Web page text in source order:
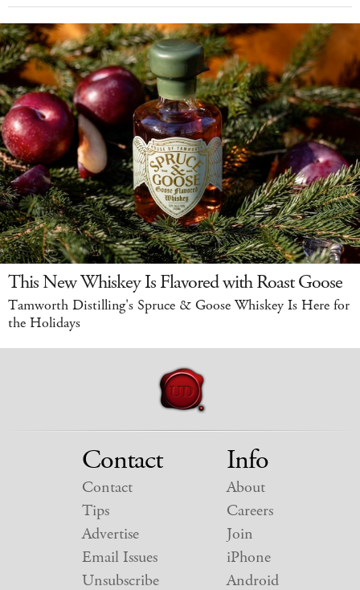
This New Whiskey Is Flavored with Roast Goose
Tamworth Distilling's Spruce & Goose Whiskey Is Here for
the Holidays
Contact
Contact
Tips
Advertise
Email Issues
Unsubscribe
Info
About
Careers
Join
iPhone
Android